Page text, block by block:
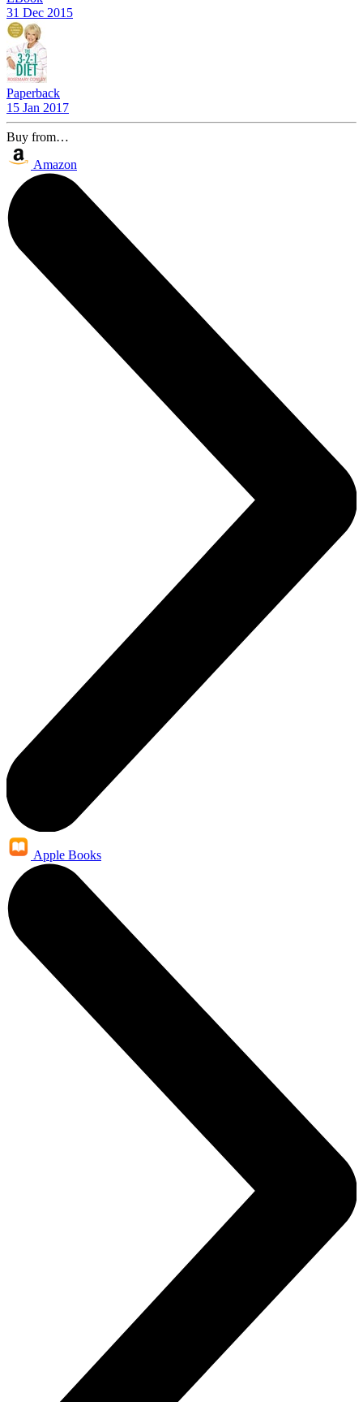
31 Dec 2015
Paperback
15 Jan 2017
Buy from…
Amazon
Apple Books